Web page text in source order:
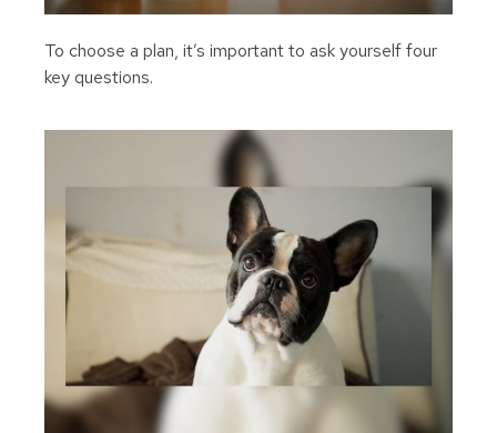
To choose a plan, it’s important to ask yourself four
key questions.